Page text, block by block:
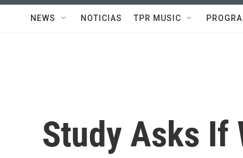
NEWS NOTICIAS TPR MUSIC
Study Asks If